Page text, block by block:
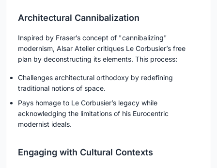
Architectural Cannibalization
Inspired by Fraser’s concept of "cannibalizing"
modernism, Alsar Atelier critiques Le Corbusier’s free
plan by deconstructing its elements. This process:
Challenges architectural orthodoxy by redefining
traditional notions of space.
Pays homage to Le Corbusier’s legacy while
acknowledging the limitations of his Eurocentric
modernist ideals.
Engaging with Cultural Contexts